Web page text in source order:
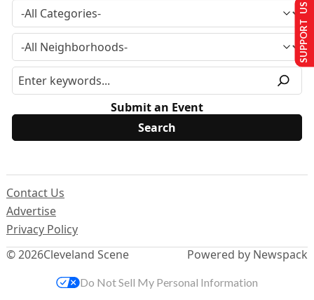
Submit an Event
© 2026Cleveland Scene
Contact Us
Advertise
Privacy Policy
Powered by Newspack
SUPPORT US
Do Not Sell My Personal Information